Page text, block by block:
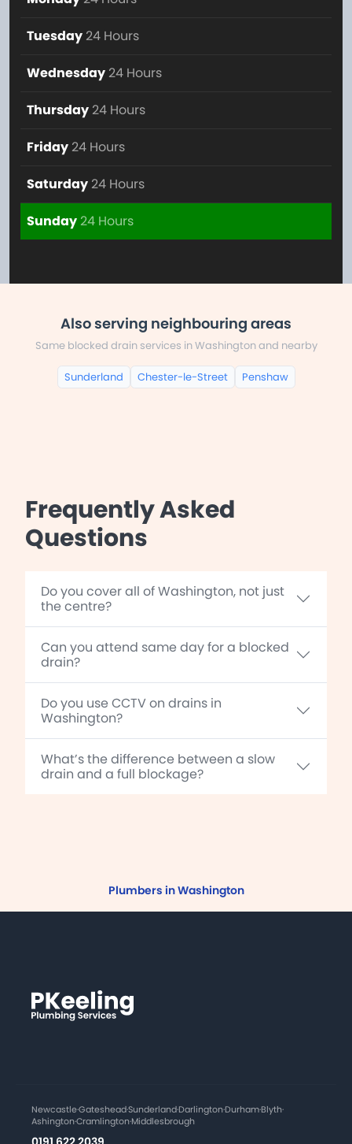
Tuesday 24 Hours
Wednesday 24 Hours
Thursday 24 Hours
Friday 24 Hours
Saturday 24 Hours
Sunday24 Hours
Also serving neighbouring areas
Same blocked drain services in Washington and nearby
Sunderland Chester-le-Street Penshaw
Frequently Asked
Questions
Do you cover all of Washington, not just
the centre?
Can you attend same day for a blocked
drain?
Do you use CCTV on drains in
Washington?
What’s the difference between a slow
drain and a full blockage?
Plumbers in Washington
Newcastle·Gateshead·Sunderland·Darlington·Durham·Blyth·
Ashington·Cramlington·Middlesbrough